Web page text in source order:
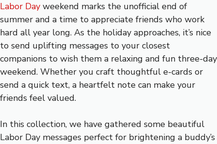
Labor Day weekend marks the unofficial end of
summer and a time to appreciate friends who work
hard all year long. As the holiday approaches, it’s nice
to send uplifting messages to your closest
companions to wish them a relaxing and fun three-day
weekend. Whether you craft thoughtful e-cards or
send a quick text, a heartfelt note can make your
friends feel valued.
In this collection, we have gathered some beautiful
Labor Day messages perfect for brightening a buddy’s